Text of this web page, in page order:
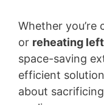
Whether you’re
or reheating
space-saving
efficient
about